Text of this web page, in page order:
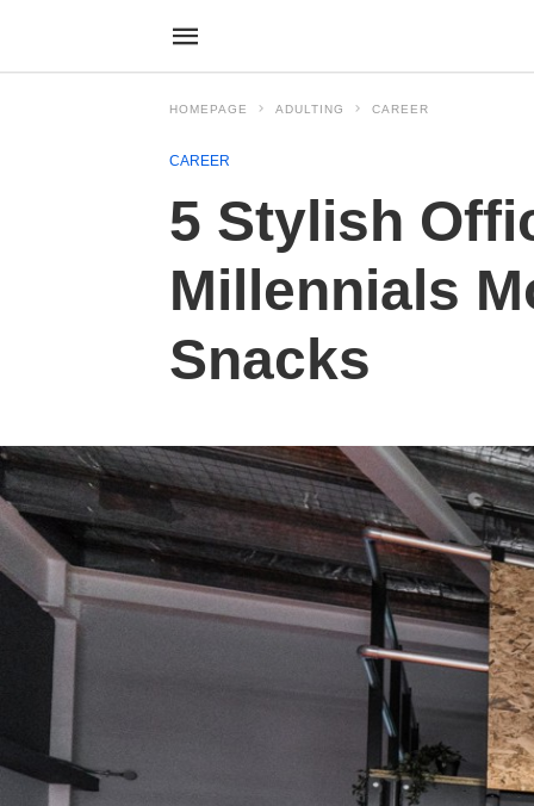
HOMEPAGE ADULTING CAREER
CAREER
5 Stylish
Millennials
Snacks